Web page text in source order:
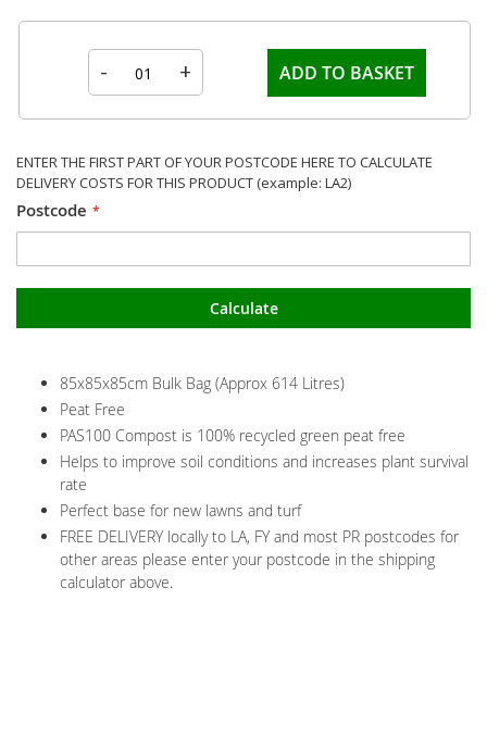
- + ADD TO BASKET
ENTER THE FIRST PART OF YOUR POSTCODE HERE TO CALCULATE
DELIVERY COSTS FOR THIS PRODUCT (example: LA2)
Postcode
Calculate
85x85x85cm Bulk Bag (Approx 614 Litres)
Peat Free
PAS100 Compost is 100% recycled green peat free
Helps to improve soil conditions and increases plant survival
rate
Perfect base for new lawns and turf
FREE DELIVERY locally to LA, FY and most PR postcodes for
other areas please enter your postcode in the shipping
calculator above.